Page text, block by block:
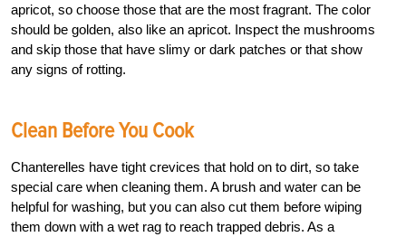
apricot, so choose those that are the most fragrant. The color
should be golden, also like an apricot. Inspect the mushrooms
and skip those that have slimy or dark patches or that show
any signs of rotting.
Clean Before You Cook
Chanterelles have tight crevices that hold on to dirt, so take
special care when cleaning them. A brush and water can be
helpful for washing, but you can also cut them before wiping
them down with a wet rag to reach trapped debris. As a